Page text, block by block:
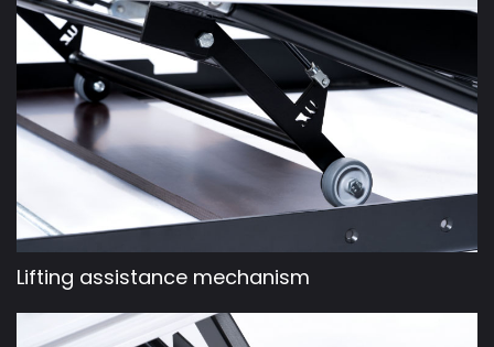
Lifting assistance mechanism